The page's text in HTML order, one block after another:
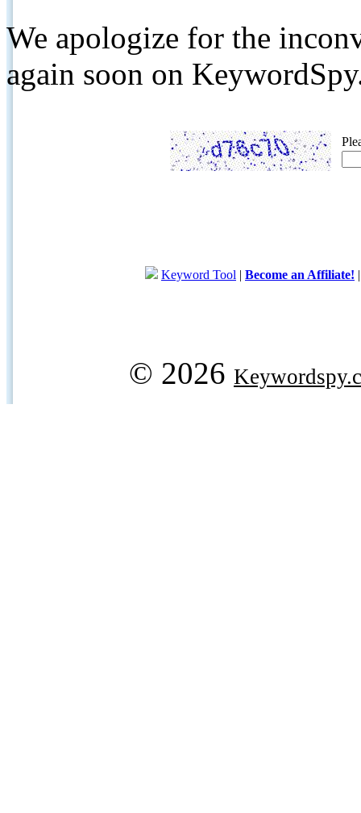
We apologize for the
again soon on
Keyword Tool | Become an Affiliate!
© 2026